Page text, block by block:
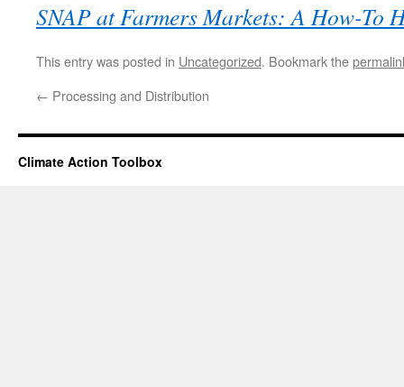
SNAP at Farmers Markets: A How-To
This entry was posted in Uncategorized. Bookmark the
← Processing and Distribution
Climate Action Toolbox